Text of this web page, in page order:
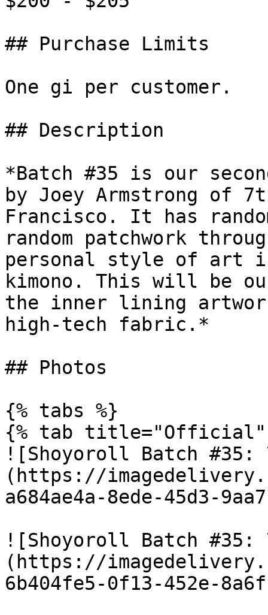
## Purchase Limits
One gi per customer.
## Description
*Batch #35 is our
by Joey Armstrong of
Francisco. It has
random patchwork
personal style of art
kimono. This will be
the inner lining
high-tech fabric.*
## Photos
{% tabs %}
{% tab title="Official"
![Shoyoroll Batch #35:
(https://
a684ae4a-8ede-45d3-
![Shoyoroll Batch #35:
(https://
6b404fe5-0f13-452e-